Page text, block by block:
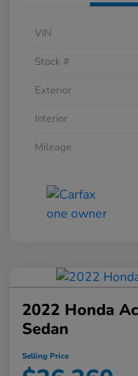
VIN
Stock #
Exterior
Interior
Mileage
2022 Honda
Sedan
Selling Price